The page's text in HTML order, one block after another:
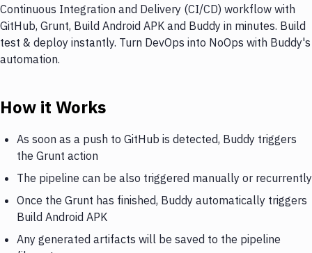
Continuous Integration and Delivery (CI/CD) workflow with
GitHub, Grunt, Build Android APK and Buddy in minutes. Build
test & deploy instantly. Turn DevOps into NoOps with Buddy's
automation.
How it Works
As soon as a push to GitHub is detected, Buddy triggers
the Grunt action
The pipeline can be also triggered manually or recurrently
Once the Grunt has finished, Buddy automatically triggers
Build Android APK
Any generated artifacts will be saved to the pipeline